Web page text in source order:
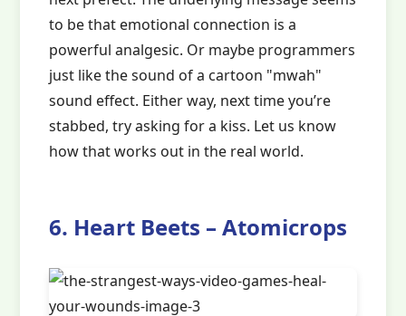
to be that emotional connection is a
powerful analgesic. Or maybe programmers
just like the sound of a cartoon "mwah"
sound effect. Either way, next time you’re
stabbed, try asking for a kiss. Let us know
how that works out in the real world.
6. Heart Beets – Atomicrops